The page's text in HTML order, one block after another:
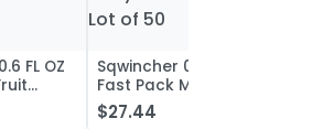
FL OZ
Sqwincher 0.6 FL OZ
Fast Pack Mixed
Berry Concentrate
Lot of 50
$27.44